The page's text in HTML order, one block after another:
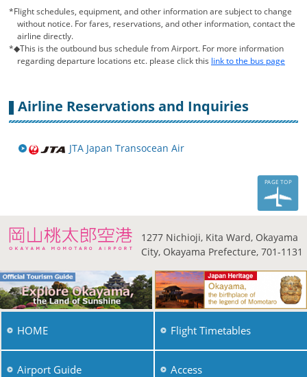
*Flight schedules, equipment, and other information are subject to change
without notice. For fares, reservations, and other information, contact the
airline directly.
*◆This is the outbound bus schedule from Airport. For more information
regarding departure locations etc. please click this link to the bus page
Airline Reservations and Inquiries
JTA Japan Transocean Air
PAGE TOP
1277 Nichioji, Kita Ward, Okayama
City, Okayama Prefecture, 701-1131
HOME Flight Timetables
Airport Guide Access